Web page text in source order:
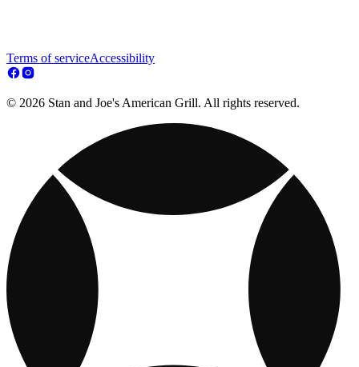
Terms of serviceAccessibility
© 2026 Stan and Joe's American Grill. All rights reserved.